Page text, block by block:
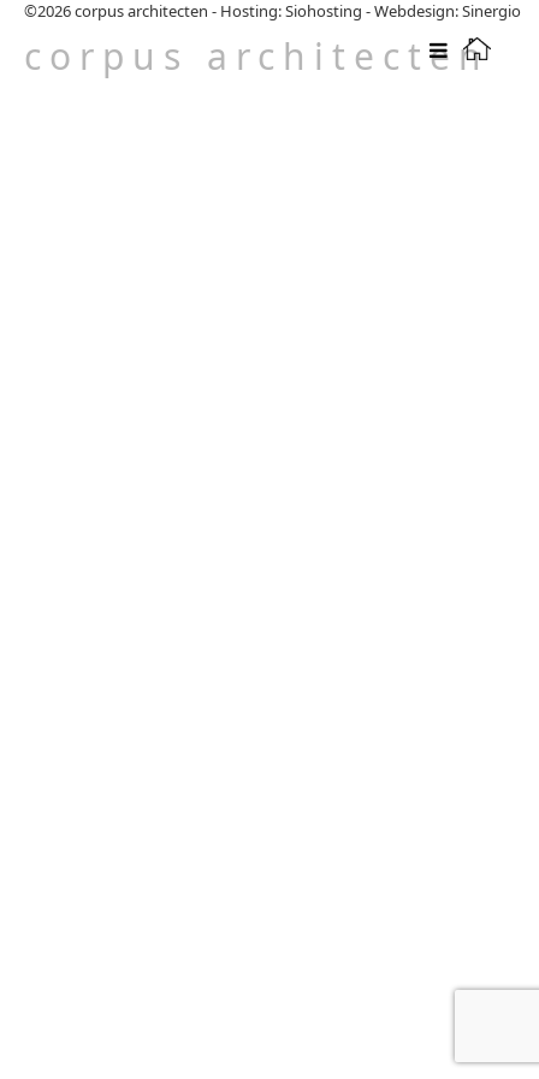
corpus architecten
©2026corpus architecten - Hosting: Siohosting -Webdesign: Sinergio